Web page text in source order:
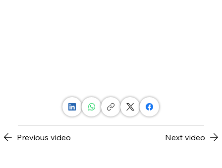
Previous video Next video